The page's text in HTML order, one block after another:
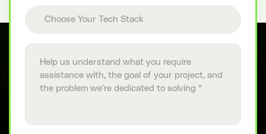
Choose Your Tech Stack